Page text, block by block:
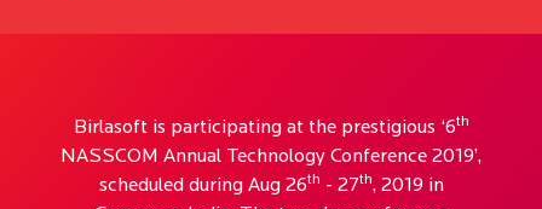
Birlasoft is participating at the prestigious ‘6th
NASSCOM Annual Technology Conference 2019’,
scheduled during Aug 26th - 27th, 2019 in